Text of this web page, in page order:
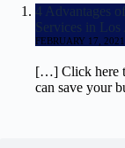
4 Advantages
Services in Los
FEBRUARY 17,
[…] Click here
can save your